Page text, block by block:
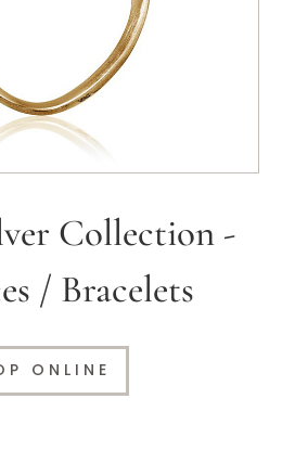
Collection -
/ Bracelets
ONLINE